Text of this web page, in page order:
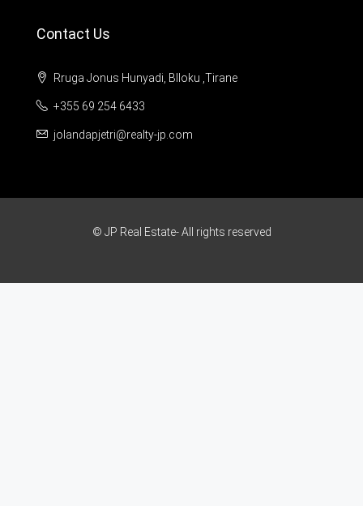
Contact Us
Rruga Jonus Hunyadi, Blloku ,Tirane
+355 69 254 6433
jolandapjetri@realty-jp.com
© JP Real Estate- All rights reserved